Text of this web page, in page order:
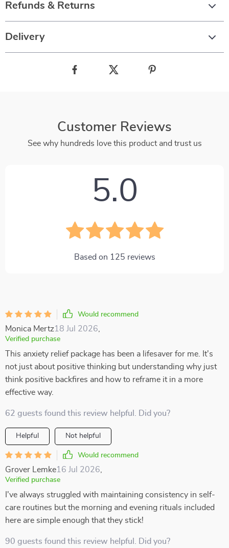
Refunds & Returns
Delivery
Customer Reviews
See why hundreds love this product and trust us
5.0
Based on 125 reviews
Would recommend
Monica Mertz18 Jul 2026
Verified purchase
This anxiety relief package has been a lifesaver for me. It's
not just about positive thinking but understanding why just
think positive backfires and how to reframe it in a more
effective way.
62 guests found this review helpful. Did you?
Helpful Not helpful
Would recommend
Grover Lemke16 Jul 2026
Verified purchase
I've always struggled with maintaining consistency in self-
care routines but the morning and evening rituals included
here are simple enough that they stick!
90 guests found this review helpful. Did you?